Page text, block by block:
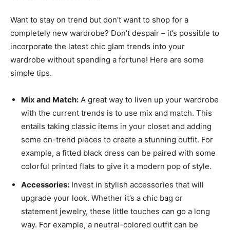
Want to stay on trend but don’t want to shop for a
completely new wardrobe? Don’t despair – it’s possible to
incorporate the latest chic glam trends into your
wardrobe without spending a fortune! Here are some
simple tips.
Mix and Match: A great way to liven up your wardrobe
with the current trends is to use mix and match. This
entails taking classic items in your closet and adding
some on-trend pieces to create a stunning outfit. For
example, a fitted black dress can be paired with some
colorful printed flats to give it a modern pop of style.
Accessories: Invest in stylish accessories that will
upgrade your look. Whether it’s a chic bag or
statement jewelry, these little touches can go a long
way. For example, a neutral-colored outfit can be